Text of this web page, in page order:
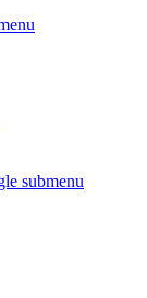
submenu